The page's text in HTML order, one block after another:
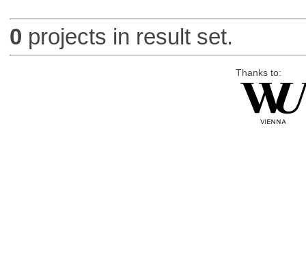
0 projects in result set.
Thanks to: